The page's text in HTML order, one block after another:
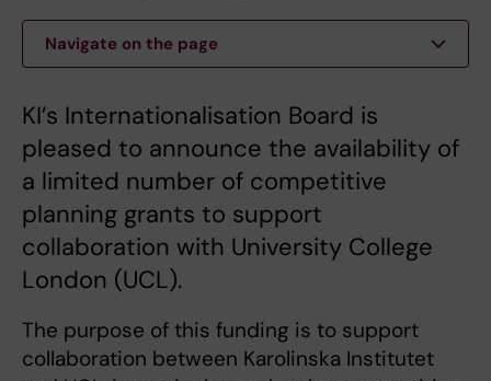
Navigate on the page
KI’s Internationalisation Board is
pleased to announce the availability of
a limited number of competitive
planning grants to support
collaboration with University College
London (UCL).
The purpose of this funding is to support
collaboration between Karolinska Institutet